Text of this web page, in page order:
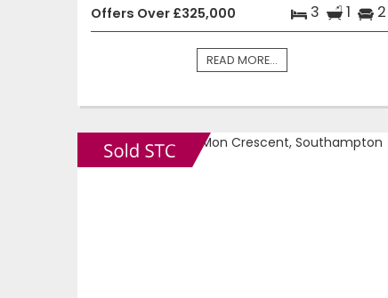
Offers Over £325,000 3 1 2
READ MORE...